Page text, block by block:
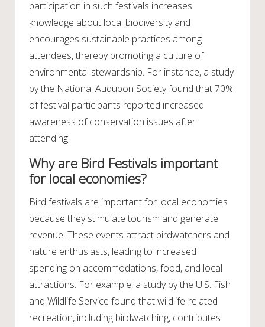
participation in such festivals increases
knowledge about local biodiversity and
encourages sustainable practices among
attendees, thereby promoting a culture of
environmental stewardship. For instance, a study
by the National Audubon Society found that 70%
of festival participants reported increased
awareness of conservation issues after
attending.
Why are Bird Festivals important
for local economies?
Bird festivals are important for local economies
because they stimulate tourism and generate
revenue. These events attract birdwatchers and
nature enthusiasts, leading to increased
spending on accommodations, food, and local
attractions. For example, a study by the U.S. Fish
and Wildlife Service found that wildlife-related
recreation, including birdwatching, contributes